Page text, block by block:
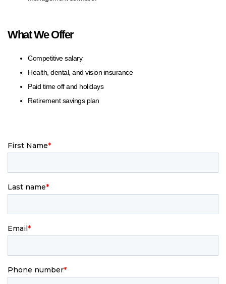
What We Offer
Competitive salary
Health, dental, and vision insurance
Paid time off and holidays
Retirement savings plan